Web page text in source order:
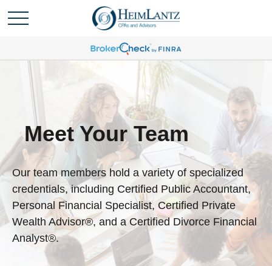
Meet Your Team
Our team members hold a variety of specialized
credentials, including Certified Public Accountant,
Personal Financial Specialist, Certified Private
Wealth Advisor®, and a Certified Divorce Financial
Analyst®.